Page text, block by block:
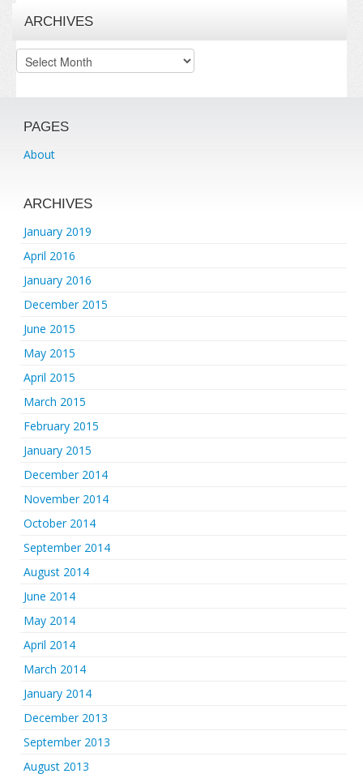
ARCHIVES
Archives
PAGES
About
ARCHIVES
January 2019
April 2016
January 2016
December 2015
June 2015
May 2015
April 2015
March 2015
February 2015
January 2015
December 2014
November 2014
October 2014
September 2014
August 2014
June 2014
May 2014
April 2014
March 2014
January 2014
December 2013
September 2013
August 2013